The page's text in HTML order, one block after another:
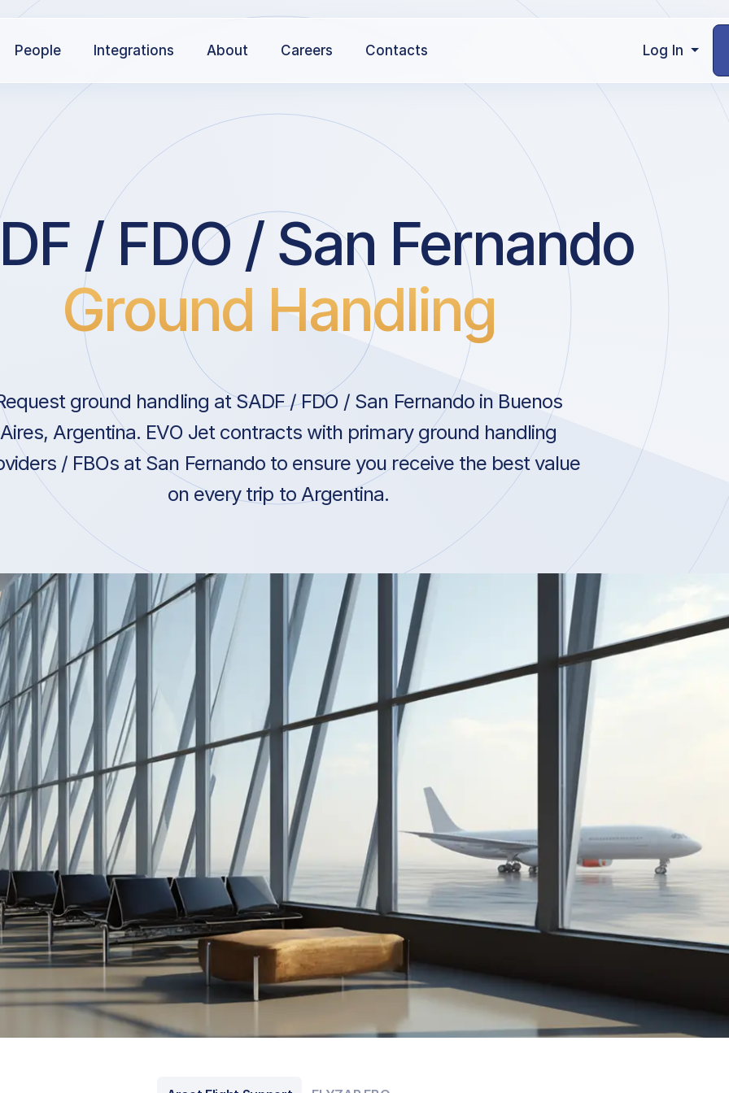
People Integrations About Careers Contacts Log In
/ FDO / San Fernando
Ground Handling
ground handling at SADF / FDO / San Fernando in Buenos
Aires, Argentina. EVO Jet contracts with primary ground handling
/ FBOs at San Fernando to ensure you receive the best value
on every trip to Argentina.